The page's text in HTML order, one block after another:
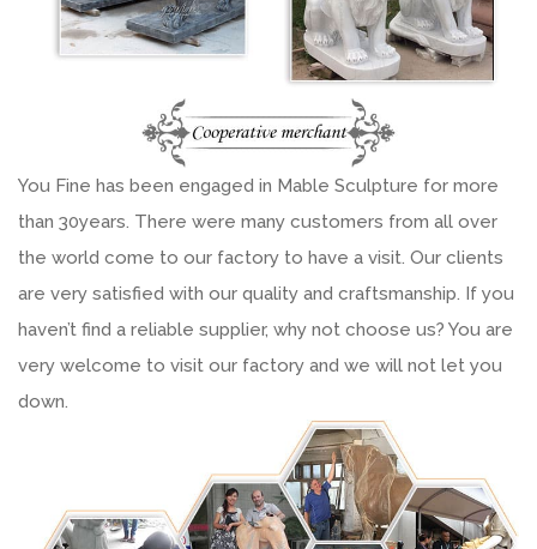
You Fine has been engaged in Mable Sculpture for more
than 30years. There were many customers from all over
the world come to our factory to have a visit. Our clients
are very satisfied with our quality and craftsmanship. If you
haven’t find a reliable supplier, why not choose us? You are
very welcome to visit our factory and we will not let you
down.